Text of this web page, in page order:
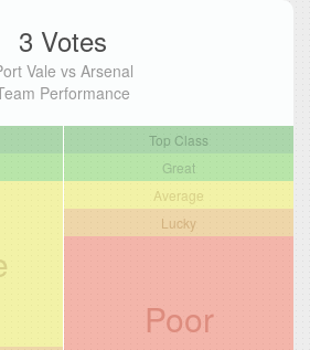
3 Votes
Vale vs Arsenal
Performance
Top Class
Great
Average
Lucky
Poor